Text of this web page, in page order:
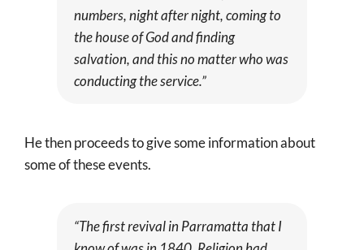
numbers, night after night, coming to
the house of God and finding
salvation, and this no matter who was
conducting the service.”
He then proceeds to give some information about
some of these events.
“The first revival in Parramatta that I